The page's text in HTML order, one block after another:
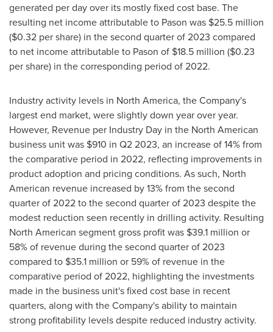
generated per day over its mostly fixed cost base. The
resulting net income attributable to Pason was $25.5 million
($0.32 per share) in the second quarter of 2023 compared
to net income attributable to Pason of $18.5 million ($0.23
per share) in the corresponding period of 2022.
Industry activity levels in North America, the Company's
largest end market, were slightly down year over year.
However, Revenue per Industry Day in the North American
business unit was $910 in Q2 2023, an increase of 14% from
the comparative period in 2022, reflecting improvements in
product adoption and pricing conditions. As such, North
American revenue increased by 13% from the second
quarter of 2022 to the second quarter of 2023 despite the
modest reduction seen recently in drilling activity. Resulting
North American segment gross profit was $39.1 million or
58% of revenue during the second quarter of 2023
compared to $35.1 million or 59% of revenue in the
comparative period of 2022, highlighting the investments
made in the business unit's fixed cost base in recent
quarters, along with the Company's ability to maintain
strong profitability levels despite reduced industry activity.